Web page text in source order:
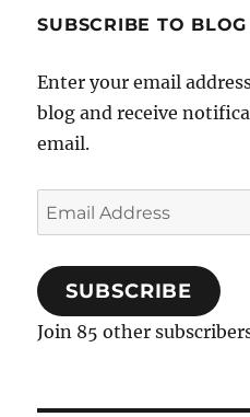
SUBSCRIBE TO
Enter your email
blog and receive
email.
Email
Address
SUBSCRIBE
Join 85 other